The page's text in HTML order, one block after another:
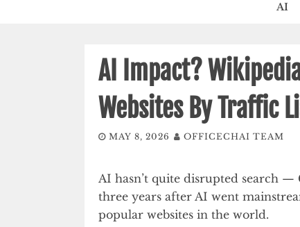
AI
AI Impact?
Websites By Traffic
MAY 8, 2026 OFFICECHAI TEAM
AI hasn’t quite disrupted search —
three years after AI went
popular websites in the world.